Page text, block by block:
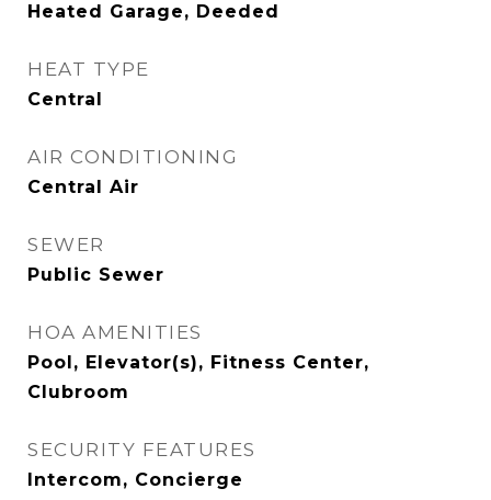
Heated Garage, Deeded
HEAT TYPE
Central
AIR CONDITIONING
Central Air
SEWER
Public Sewer
HOA AMENITIES
Pool, Elevator(s), Fitness Center,
Clubroom
SECURITY FEATURES
Intercom, Concierge